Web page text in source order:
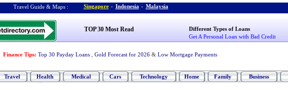
Travel Guide & Maps : Singapore - Indonesia - Malaysia
TOP 30 Most Read
Different Types of Loans
Get A Personal Loan with Bad Credit
Finance Tips: Top 30 Payday Loans Gold Forecast for 2026 & Low Mortgage Payments
Travel Health Medical Cars Technology Home Family Business